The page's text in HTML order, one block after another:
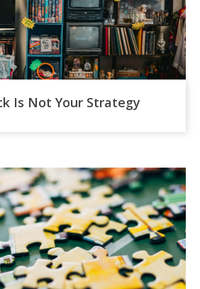
Is Not Your Strategy